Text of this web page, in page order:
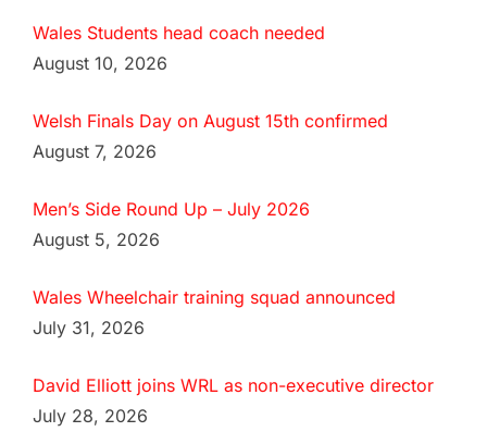
Wales Students head coach needed
August 10, 2026
Welsh Finals Day on August 15th confirmed
August 7, 2026
Men’s Side Round Up – July 2026
August 5, 2026
Wales Wheelchair training squad announced
July 31, 2026
David Elliott joins WRL as non-executive director
July 28, 2026